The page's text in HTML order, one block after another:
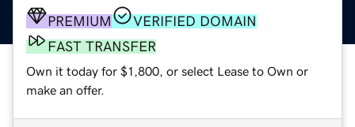
PREMIUM
VERIFIED DOMAIN
FAST TRANSFER
Own it today for $1,800, or select Lease to Own or
make an offer.